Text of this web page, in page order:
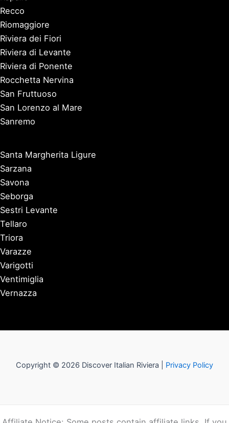
Recco
Riomaggiore
Riviera dei Fiori
Riviera di Levante
Riviera di Ponente
Rocchetta Nervina
San Fruttuoso
San Lorenzo al Mare
Sanremo
Santa Margherita Ligure
Sarzana
Savona
Seborga
Sestri Levante
Tellaro
Triora
Varazze
Varigotti
Ventimiglia
Vernazza
Copyright © 2026 Discover Italian Riviera | Privacy Policy